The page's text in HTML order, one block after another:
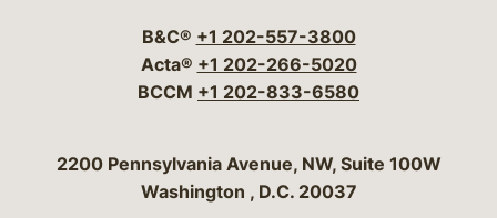
B&C® +1 202-557-3800
Acta® +1 202-266-5020
BCCM +1 202-833-6580
Bergeson & Campbell, P.C.
2200 Pennsylvania Avenue, NW, Suite 100W
Washington , D.C. 20037